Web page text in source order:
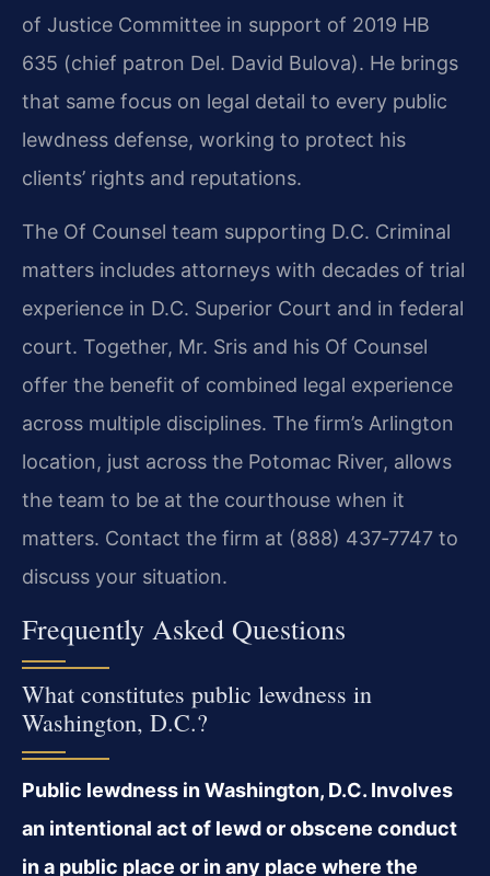
of Justice Committee in support of 2019 HB
635 (chief patron Del. David Bulova). He brings
that same focus on legal detail to every public
lewdness defense, working to protect his
clients’ rights and reputations.
The Of Counsel team supporting D.C. Criminal
matters includes attorneys with decades of trial
experience in D.C. Superior Court and in federal
court. Together, Mr. Sris and his Of Counsel
offer the benefit of combined legal experience
across multiple disciplines. The firm’s Arlington
location, just across the Potomac River, allows
the team to be at the courthouse when it
matters. Contact the firm at (888) 437‑7747 to
discuss your situation.
Frequently Asked Questions
What constitutes public lewdness in
Washington, D.C.?
Public lewdness in Washington, D.C. Involves
an intentional act of lewd or obscene conduct
in a public place or in any place where the